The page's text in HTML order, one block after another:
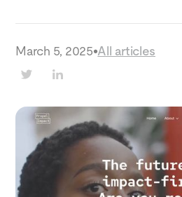
March 5, 2025•All articles